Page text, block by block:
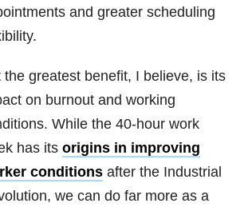
and greater scheduling
the greatest benefit, I believe, is its
on burnout and working
While the 40-hour work
has its origins in improving
conditions after the Industrial
we can do far more as a